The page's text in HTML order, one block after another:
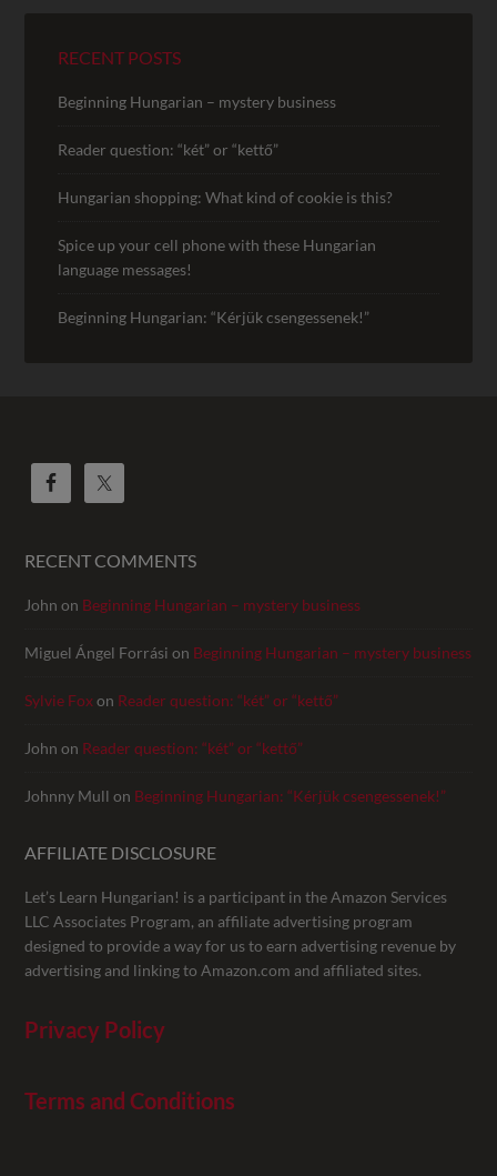
RECENT POSTS
Beginning Hungarian – mystery business
Reader question: “két” or “kettő”
Hungarian shopping: What kind of cookie is this?
Spice up your cell phone with these Hungarian
language messages!
Beginning Hungarian: “Kérjük csengessenek!”
RECENT COMMENTS
John on Beginning Hungarian – mystery business
Miguel Ángel Forrási on Beginning Hungarian – mystery business
Sylvie Foxon Reader question: “két” or “kettő”
John on Reader question: “két” or “kettő”
Johnny Mull on Beginning Hungarian: “Kérjük csengessenek!”
AFFILIATE DISCLOSURE
Let’s Learn Hungarian! is a participant in the Amazon Services
LLC Associates Program, an affiliate advertising program
designed to provide a way for us to earn advertising revenue by
advertising and linking to Amazon.com and affiliated sites.
Privacy Policy
Terms and Conditions